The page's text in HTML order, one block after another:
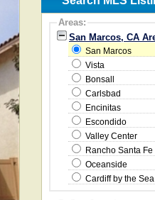
Areas:
San Marcos, CA
San Marcos
Vista
Bonsall
Carlsbad
Encinitas
Escondido
Valley Center
Rancho Santa Fe
Oceanside
Cardiff by the Sea